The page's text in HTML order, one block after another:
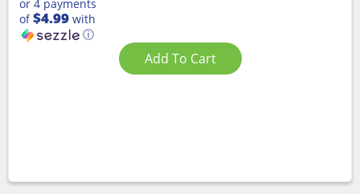
or 4 payments
of$4.99 with
ⓘ
Add To Cart